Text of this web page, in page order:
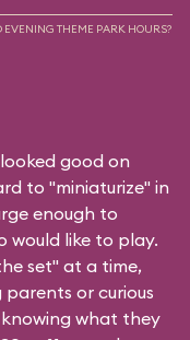
EVENING THEME PARK HOURS?
good on
to "miniaturize" in
enough to
would like to play.
set" at a time,
or curious
what they